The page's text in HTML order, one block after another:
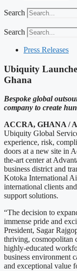
Search
Search
Press Releases
Ubiquity
Ghana
Bespoke global
company to create
ACCRA, GHANA /
Ubiquity Global
experience, risk,
doors at a new site in
the-art center at
business district and
Kotoka International
international clients
support solutions.
“The decision to
immense pride and
President, Sagar
thriving, cosmopolitan
highly-educated
business environment
and exceptional value